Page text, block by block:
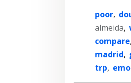
poor,
almeida,
compare,
madrid,
trp,